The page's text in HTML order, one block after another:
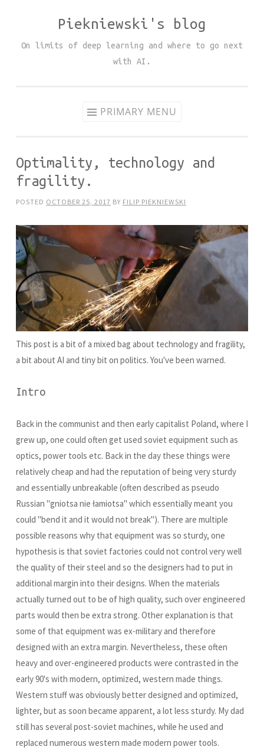
Piekniewski's blog
On limits of deep learning and where to go next
with AI.
PRIMARY MENU
Optimality, technology and
fragility.
POSTED OCTOBER 25, 2017 BY FILIP PIEKNIEWSKI
This post is a bit of a mixed bag about technology and fragility,
a bit about AI and tiny bit on politics. You've been warned.
Intro
Back in the communist and then early capitalist Poland, where I
grew up, one could often get used soviet equipment such as
optics, power tools etc. Back in the day these things were
relatively cheap and had the reputation of being very sturdy
and essentially unbreakable (often described as pseudo
Russian "gniotsa nie łamiotsa" which essentially meant you
could "bend it and it would not break"). There are multiple
possible reasons why that equipment was so sturdy, one
hypothesis is that soviet factories could not control very well
the quality of their steel and so the designers had to put in
additional margin into their designs. When the materials
actually turned out to be of high quality, such over engineered
parts would then be extra strong. Other explanation is that
some of that equipment was ex-military and therefore
designed with an extra margin. Nevertheless, these often
heavy and over-engineered products were contrasted in the
early 90's with modern, optimized, western made things.
Western stuff was obviously better designed and optimized,
lighter, but as soon became apparent, a lot less sturdy. My dad
still has several post-soviet machines, while he used and
replaced numerous western made modern power tools.